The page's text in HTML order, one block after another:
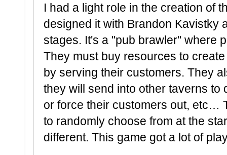
I had a light role in the creation of
designed it with Brandon Kavistky
stages. It's a "pub brawler" where
They must buy resources to
by serving their customers. They
they will send into other taverns to
or force their customers out, etc…
to randomly choose from at the
different. This game got a lot of